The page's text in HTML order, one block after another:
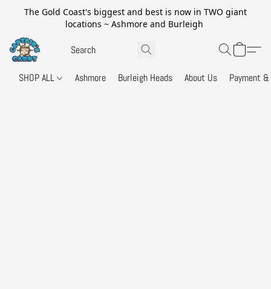
The Gold Coast's biggest and best is now in TWO giant
locations ~ Ashmore and Burleigh
SHOP ALL Ashmore Burleigh Heads About Us Payment